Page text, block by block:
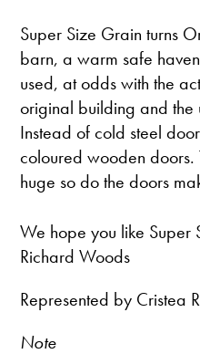
Super Size Grain turns
barn, a warm safe
used, at odds with the
original building and
Instead of cold steel
coloured wooden doors.
huge so do the doors
We hope you like
Richard Woods
Represented by Cristea
Note